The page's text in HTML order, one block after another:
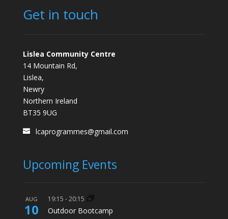
Get in touch
Lislea Community Centre
14 Mountain Rd,
Lislea,
Newry
Northern Ireland
BT35 9UG
lcaprogrammes@gmail.com
Upcoming Events
AUG
10
19:15 -20:15
Outdoor Bootcamp